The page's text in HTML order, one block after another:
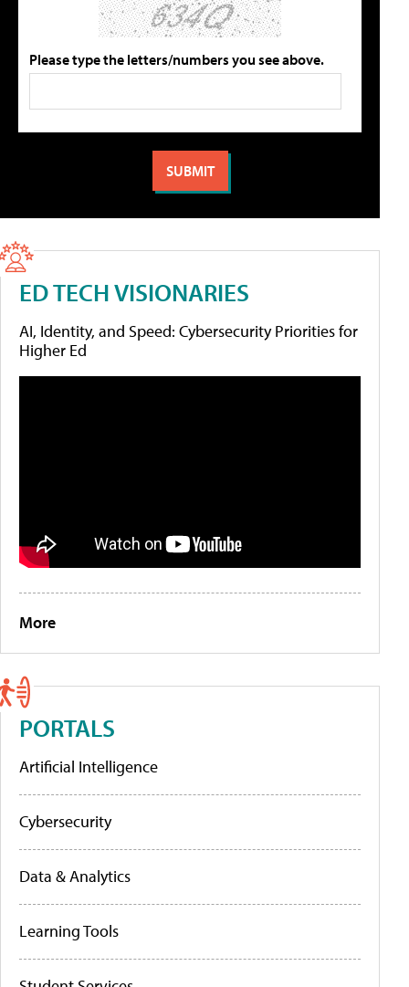
Please type the letters/numbers you see above.
ED TECH VISIONARIES
AI, Identity, and Speed: Cybersecurity Priorities for
Higher Ed
More
PORTALS
Artificial Intelligence
Cybersecurity
Data & Analytics
Learning Tools